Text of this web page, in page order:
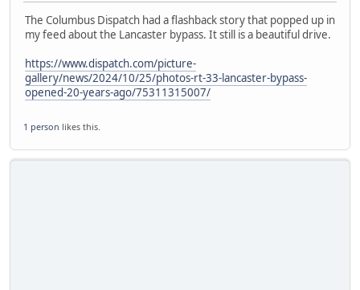
The Columbus Dispatch had a flashback story that popped up in
my feed about the Lancaster bypass. It still is a beautiful drive.
https://www.dispatch.com/picture-
gallery/news/2024/10/25/photos-rt-33-lancaster-bypass-
opened-20-years-ago/75311315007/
1 person likes this.